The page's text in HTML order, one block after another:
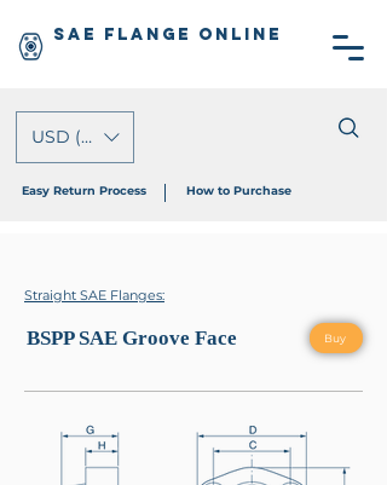
SAE Flange Online
USD ($)
Easy Return Process How to Purchase
Straight SAE Flanges:
BSPP SAE Groove Face Buy